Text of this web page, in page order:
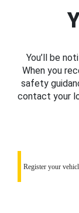
You’ll be
When you
safety
contact your
Register your